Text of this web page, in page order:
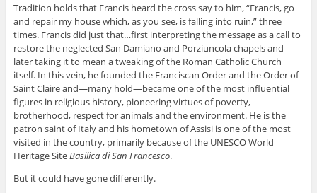
Tradition holds that Francis heard the cross say to him, “Francis, go
and repair my house which, as you see, is falling into ruin,” three
times. Francis did just that…first interpreting the message as a call to
restore the neglected San Damiano and Porziuncola chapels and
later taking it to mean a tweaking of the Roman Catholic Church
itself. In this vein, he founded the Franciscan Order and the Order of
Saint Claire and—many hold—became one of the most influential
figures in religious history, pioneering virtues of poverty,
brotherhood, respect for animals and the environment. He is the
patron saint of Italy and his hometown of Assisi is one of the most
visited in the country, primarily because of the UNESCO World
Heritage SiteBasilica di San Francesco.
But it could have gone differently.